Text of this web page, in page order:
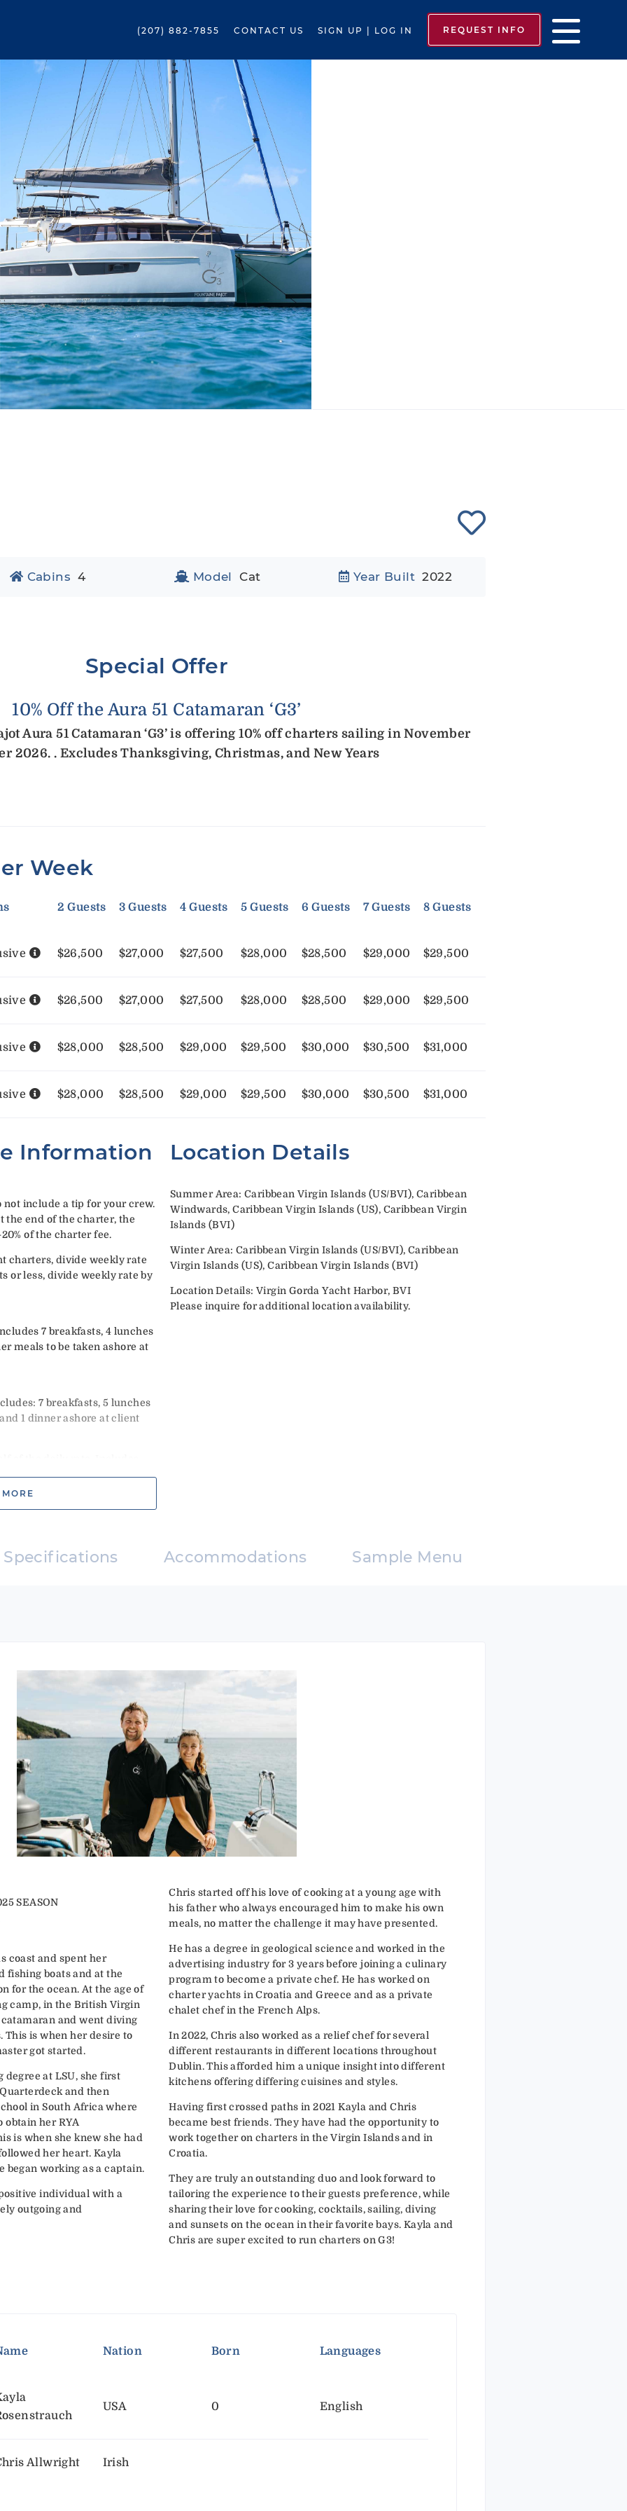
(207) 882-7855 CONTACT US SIGN UP | LOG IN REQUEST INFO
Cabins 4 Model Cat Year Built 2022
Special Offer
10% Off the Aura 51 Catamaran ‘G3’
Aura 51 Catamaran ‘G3’ is offering 10% off charters sailing in November
2026. . Excludes Thanksgiving, Christmas, and New Years
Week
2 Guests 3 Guests 4 Guests 5 Guests 6 Guests 7 Guests 8 Guests
$26,500 $27,000 $27,500 $28,000 $28,500 $29,000 $29,500
$26,500 $27,000 $27,500 $28,000 $28,500 $29,000 $29,500
$28,000 $28,500 $29,000 $29,500 $30,000 $30,500 $31,000
$28,000 $28,500 $29,000 $29,500 $30,000 $30,500 $31,000
Information
not include a tip for your crew.
the end of the charter, the
of the charter fee.
charters, divide weekly rate
or less, divide weekly rate by
7 breakfasts, 4 lunches
meals to be taken ashore at
7 breakfasts, 5 lunches
1 dinner ashore at client
Select option upon
Location Details
Summer Area: Caribbean Virgin Islands (US/BVI), Caribbean
Windwards, Caribbean Virgin Islands (US), Caribbean Virgin
Islands (BVI)
Winter Area: Caribbean Virgin Islands (US/BVI), Caribbean
Virgin Islands (US), Caribbean Virgin Islands (BVI)
Location Details: Virgin Gorda Yacht Harbor, BVI
Please inquire for additional location availability.
Specifications Accommodations Sample Menu
SEASON
coast and spent her
fishing boats and at the
for the ocean. At the age of
camp, in the British Virgin
and went diving
This is when her desire to
got started.
at LSU, she first
and then
in South Africa where
obtain her RYA
is when she knew she had
her heart. Kayla
began working as a captain.
individual with a
outgoing and
Chris started off his love of cooking at a young age with
his father who always encouraged him to make his own
meals, no matter the challenge it may have presented.
He has a degree in geological science and worked in the
advertising industry for 3 years before joining a culinary
program to become a private chef. He has worked on
charter yachts in Croatia and Greece and as a private
chalet chef in the French Alps.
In 2022, Chris also worked as a relief chef for several
different restaurants in different locations throughout
Dublin. This afforded him a unique insight into different
kitchens offering differing cuisines and styles.
Having first crossed paths in 2021 Kayla and Chris
became best friends. They have had the opportunity to
work together on charters in the Virgin Islands and in
Croatia.
They are truly an outstanding duo and look forward to
tailoring the experience to their guests preference, while
sharing their love for cooking, cocktails, sailing, diving
and sunsets on the ocean in their favorite bays. Kayla and
Chris are super excited to run charters on G3!
Nation Born Languages
USA 0 English
Allwright Irish